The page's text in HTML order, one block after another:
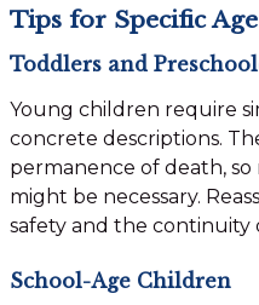
Tips for Specific
Toddlers and
Young children require
concrete descriptions.
permanence of death,
might be necessary.
safety and the continuity
School-Age Children